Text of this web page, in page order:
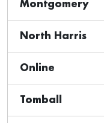
Montgomery
North Harris
Online
Tomball